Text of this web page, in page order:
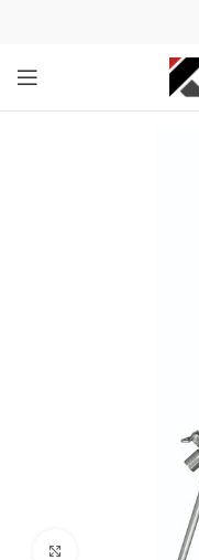
Click to enlarge